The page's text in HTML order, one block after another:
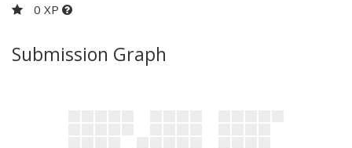
0 XP
Submission Graph